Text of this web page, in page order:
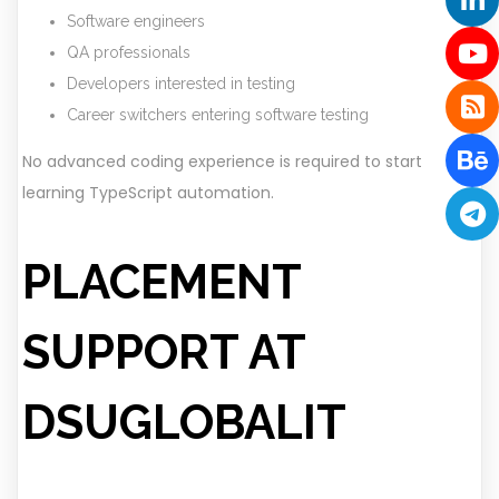
Software engineers
QA professionals
Developers interested in testing
Career switchers entering software testing
No advanced coding experience is required to start
learning TypeScript automation.
PLACEMENT
SUPPORT AT
DSUGLOBALIT